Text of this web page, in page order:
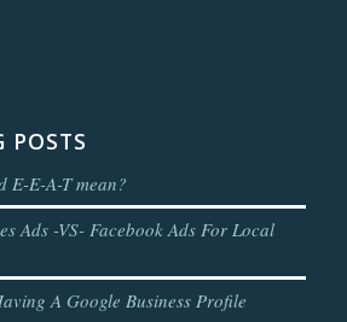
POSTS
E-E-A-T mean?
Ads -VS- Facebook Ads For Local
A Google Business Profile